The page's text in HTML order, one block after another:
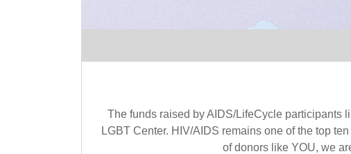
The funds raised by AIDS/LifeCycle participants
LGBT Center. HIV/AIDS remains one of the top
of donors like YOU, we